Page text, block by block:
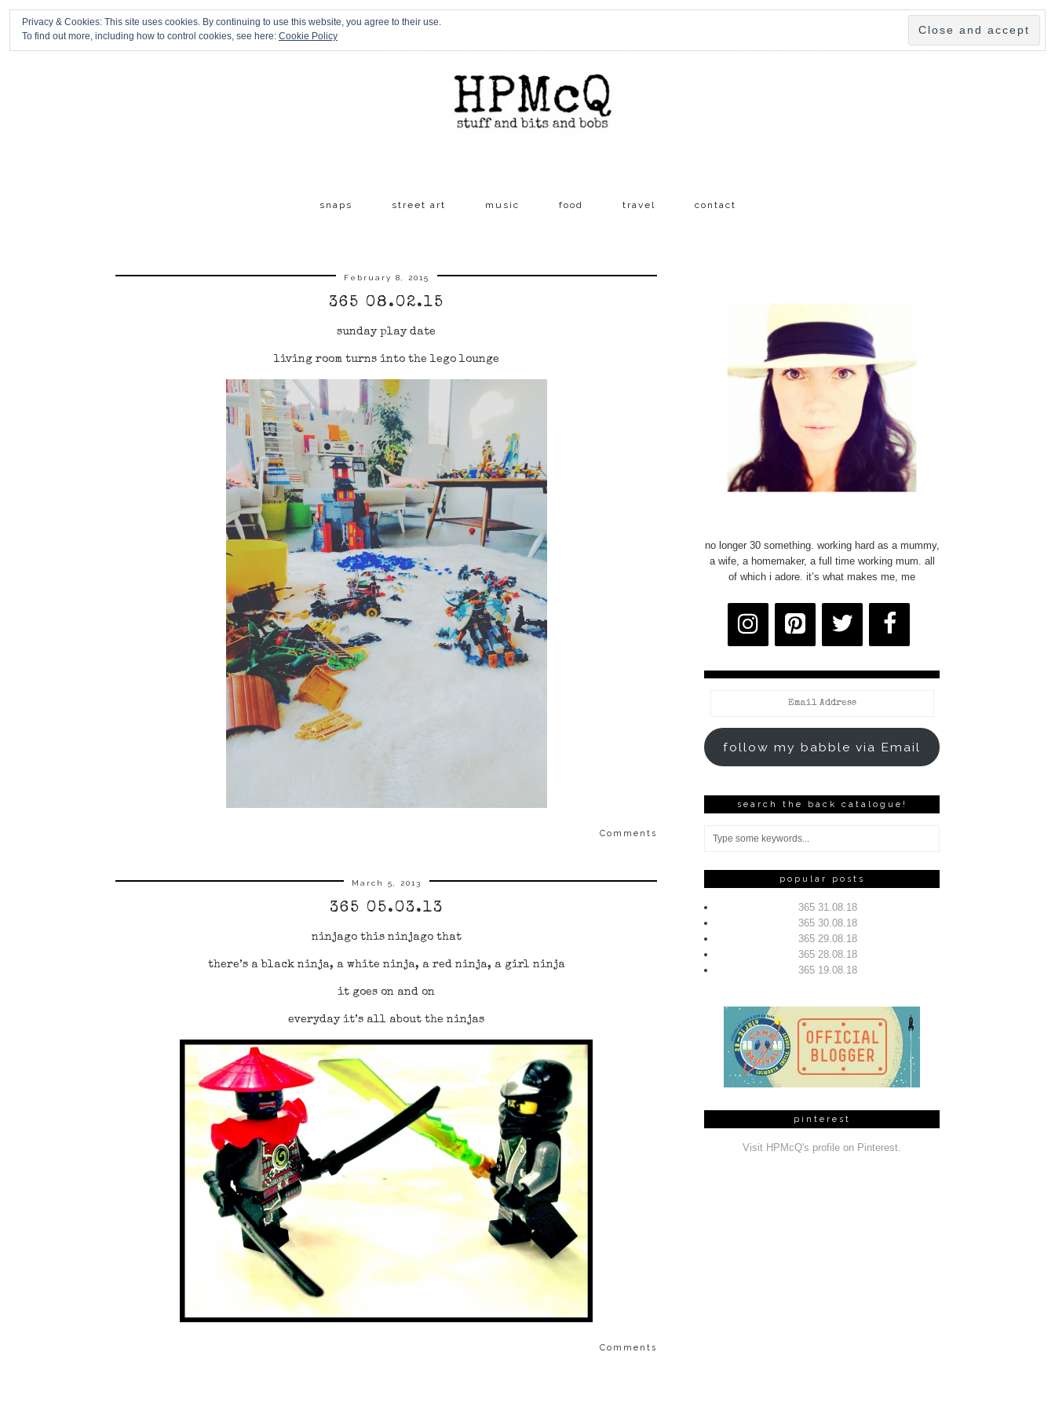
snaps street art music food travel contact
February 8, 2015
365 08.02.15
sunday play date
living room turns into the lego lounge
Comments
March 5, 2013
365 05.03.13
ninjago this ninjago that
there’s a black ninja, a white ninja, a red ninja, a girl ninja
it goes on and on
everyday it’s all about the ninjas
Comments
no longer 30 something. working hard as a mummy,
a wife, a homemaker, a full time working mum. all
of which i adore. it’s what makes me, me
follow my babble via Email
search the back catalogue!
popular posts
365 31.08.18
365 30.08.18
365 29.08.18
365 28.08.18
365 19.08.18
pinterest
Visit HPMcQ's profile on Pinterest.
Privacy & Cookies: This site uses cookies. By continuing to use this website, you agree to their use.
To find out more, including how to control cookies, see here: Cookie Policy